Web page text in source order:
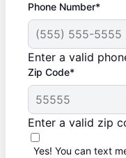
Phone Number*
Enter a valid
Zip Code*
Enter a valid zip
Yes! You can text